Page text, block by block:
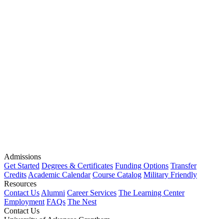
Admissions
Get Started Degrees & Certificates Funding Options Transfer
Credits Academic Calendar Course Catalog Military Friendly
Resources
Contact Us Alumni Career Services The Learning Center
Employment FAQs The Nest
Contact Us